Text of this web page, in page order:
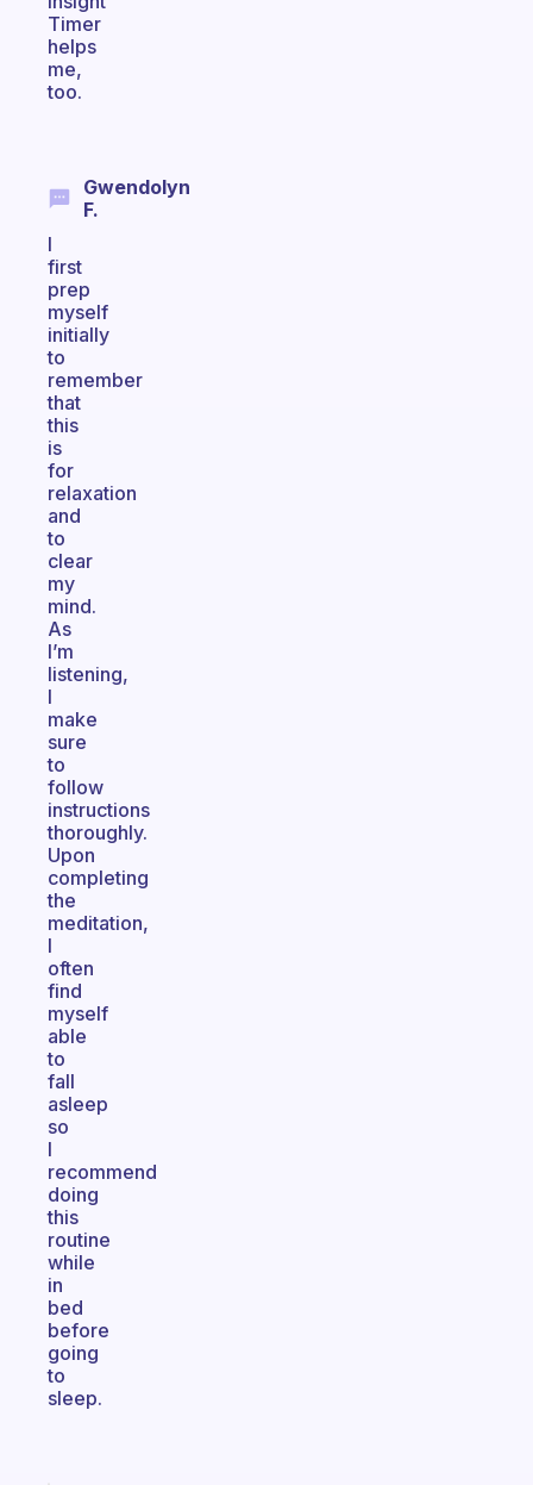
Timer
helps
me,
too.
Gwendolyn
F.
I
first
prep
myself
initially
to
remember
that
this
is
for
relaxation
and
to
clear
my
mind.
As
I’m
listening,
I
make
sure
to
follow
instructions
thoroughly.
Upon
completing
the
meditation,
I
often
find
myself
able
to
fall
asleep
so
I
recommend
doing
this
routine
while
in
bed
before
going
to
sleep.